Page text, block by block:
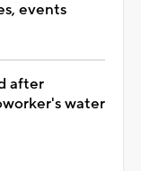
events
after
water